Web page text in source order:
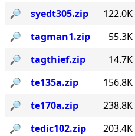
🔎︎
syedt305.zip 122.0K
🔎︎
tagman1.zip 55.3K
🔎︎
tagthief.zip 14.7K
🔎︎
te135a.zip 156.8K
🔎︎
te170a.zip 238.8K
🔎︎
tedic102.zip 203.4K